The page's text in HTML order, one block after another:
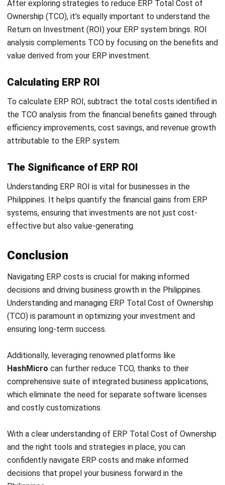
Holy Graciela
Content Writer
A passionate Senior Content Writer at HashMicro. Willing
Ricky Halim, B.Sc.
Managing Director in
professional focused on driving innovation in enterprise
management and growth strategy, he has played a key
role in positioning HashMicro as a leading ERP solution
provider in Southeast Asia by aligning intelligent systems
with modern operational needs.
HashMicro follows strict editorial standards and uses
and trusted publications to keep content accurate and
relevant.